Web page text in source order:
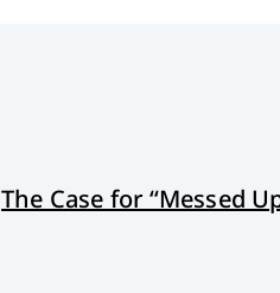
The Case for “Messed